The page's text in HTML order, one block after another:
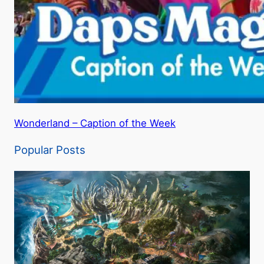
Wonderland – Caption of the Week
Popular Posts